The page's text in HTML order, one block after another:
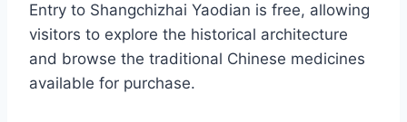
Entry to Shangchizhai Yaodian is free, allowing
visitors to explore the historical architecture
and browse the traditional Chinese medicines
available for purchase.